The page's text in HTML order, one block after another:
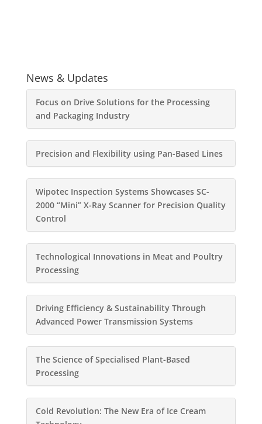
News & Updates
Focus on Drive Solutions for the Processing
and Packaging Industry
Precision and Flexibility using Pan-Based Lines
Wipotec Inspection Systems Showcases SC-
2000 “Mini” X-Ray Scanner for Precision Quality
Control
Technological Innovations in Meat and Poultry
Processing
Driving Efficiency & Sustainability Through
Advanced Power Transmission Systems
The Science of Specialised Plant-Based
Processing
Cold Revolution: The New Era of Ice Cream